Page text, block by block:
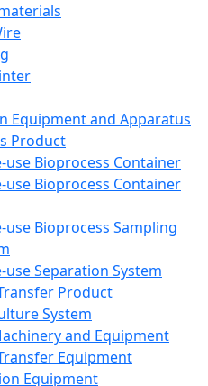
Equipment and Apparatus
Product
use Bioprocess Container
use Bioprocess Container
use Bioprocess Sampling
use Separation System
Product
System
and Equipment
Equipment
Equipment